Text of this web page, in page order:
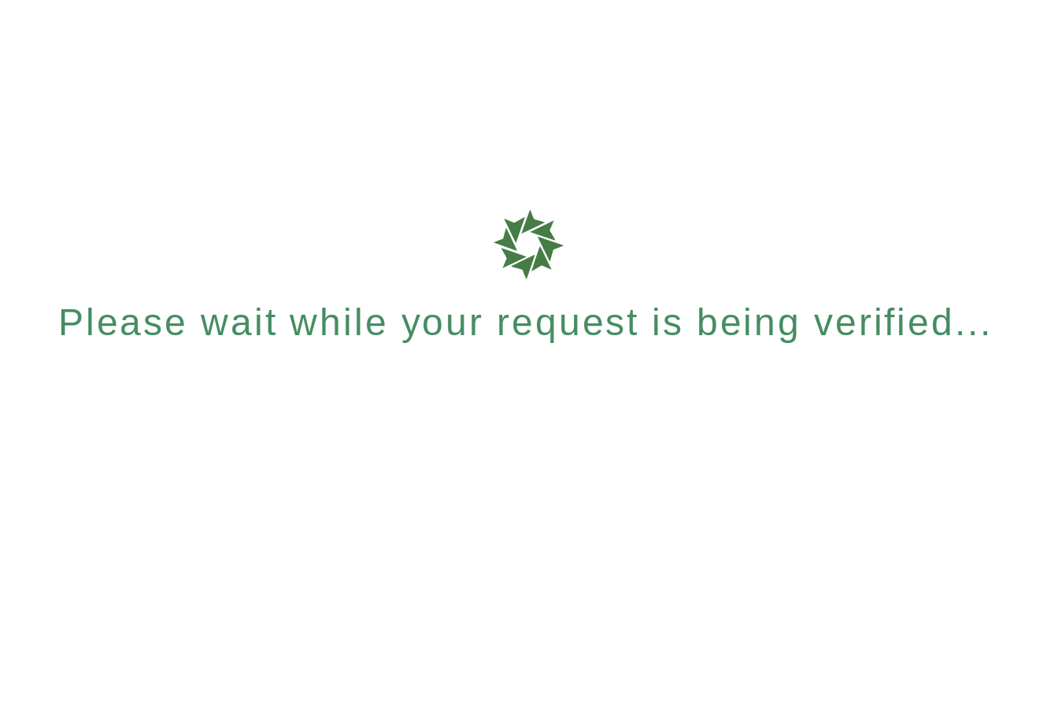
Please wait while your request is being verified...